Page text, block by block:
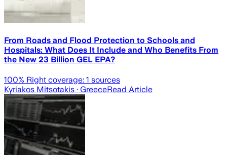
From Roads and Flood Protection to Schools and
Hospitals: What Does It Include and Who Benefits From
the New 23 Billion GEL EPA?
100% Right coverage: 1 sources
Kyriakos Mitsotakis · GreeceRead Article